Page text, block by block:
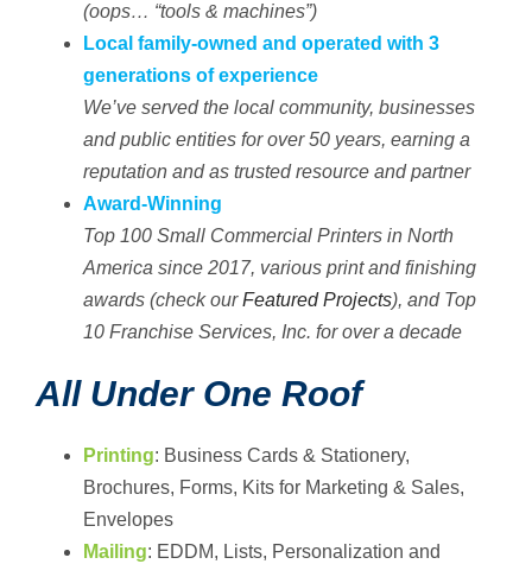
(oops… “tools & machines”)
Local family-owned and operated with 3
generations of experience
We’ve served the local community, businesses
and public entities for over 50 years, earning a
reputation and as trusted resource and partner
Award-Winning
Top 100 Small Commercial Printers in North
America since 2017, various print and finishing
awards (check ourFeatured Projects), and Top
10 Franchise Services, Inc. for over a decade
All Under One Roof
Printing: Business Cards & Stationery,
Brochures, Forms, Kits for Marketing & Sales,
Envelopes
Mailing: EDDM, Lists, Personalization and